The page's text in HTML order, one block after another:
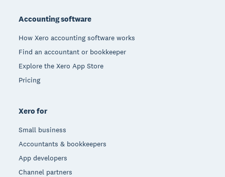
Accounting software
How Xero accounting software works
Find an accountant or bookkeeper
Explore the Xero App Store
Pricing
Xero for
Small business
Accountants & bookkeepers
App developers
Channel partners